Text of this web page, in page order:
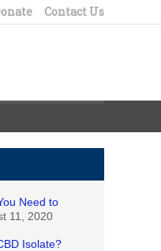
Contact Us
Need to
11, 2020
Isolate?